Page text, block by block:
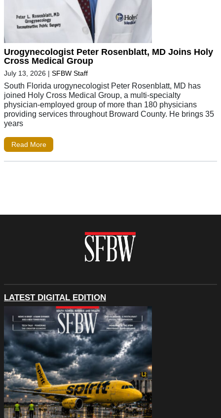
Urogynecologist Peter Rosenblatt, MD Joins Holy
Cross Medical Group
July 13, 2026 | SFBW Staff
South Florida urogynecologist Peter Rosenblatt, MD has
joined Holy Cross Medical Group, a multi-specialty
physician-employed group of more than 180 physicians
providing services throughout Broward County. He brings 35
years
Read More
LATEST DIGITAL EDITION